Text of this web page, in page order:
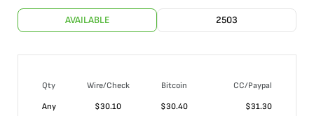
AVAILABLE 2503
Qty Wire/Check Bitcoin
CC/Paypal
Any
$30.10 $30.40 $31.30